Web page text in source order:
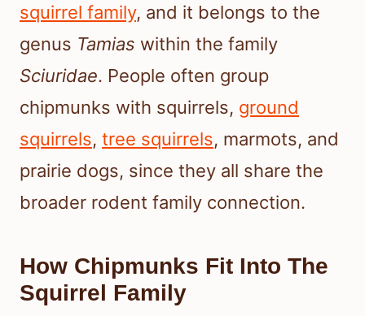
squirrel family, and it belongs to the
genus Tamias within the family
Sciuridae. People often group
chipmunks with squirrels, ground
squirrels, tree squirrels, marmots, and
prairie dogs, since they all share the
broader rodent family connection.
How Chipmunks Fit Into The
Squirrel Family